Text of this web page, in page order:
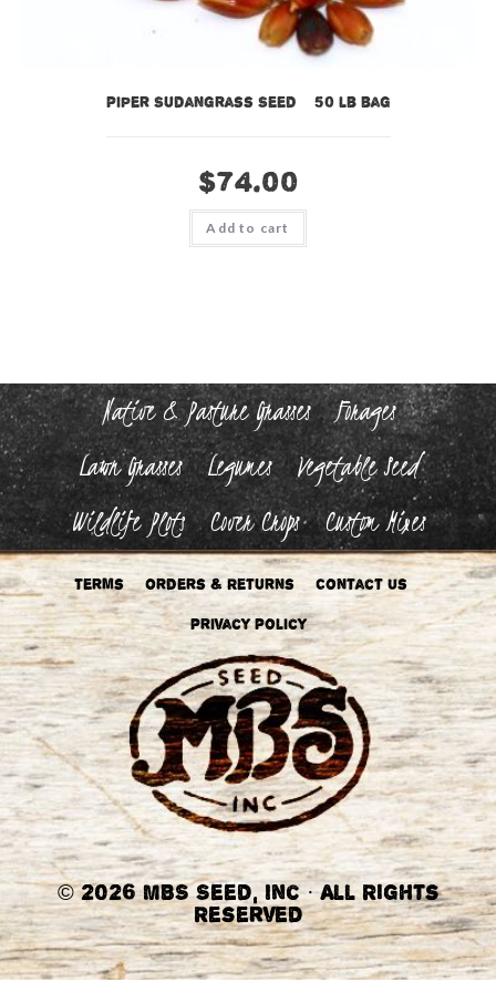
Piper Sudangrass Seed – 50 lb bag
$74.00
Add to cart
Native & Pasture Grasses
Forages
Lawn Grasses
Legumes
Vegetable Seed
Wildlife Plots
Cover Crops Custom Mixes
Terms Orders & Returns Contact Us
Privacy Policy
©2026 MBS Seed, Inc·All Rights
Reserved